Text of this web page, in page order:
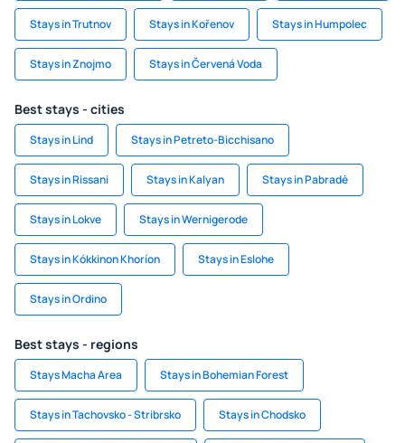
Stays in Trutnov Stays in Kořenov Stays in Humpolec
Stays in Znojmo Stays in Červená Voda
Best stays - cities
Stays in Lind Stays in Petreto-Bicchisano
Stays in Rissani Stays in Kalyan Stays in Pabradė
Stays in Lokve Stays in Wernigerode
Stays in Kókkinon Khoríon Stays in Eslohe
Stays in Ordino
Best stays - regions
Stays Macha Area Stays in Bohemian Forest
Stays in Tachovsko - Stribrsko Stays in Chodsko